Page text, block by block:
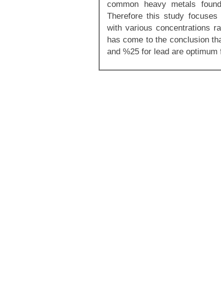
common heavy metals
Therefore this study
with various concentrations
has come to the conclusion
and %25 for lead are